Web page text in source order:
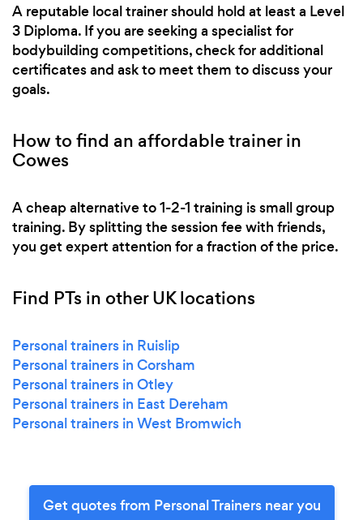
A reputable local trainer should hold at least a Level
3 Diploma. If you are seeking a specialist for
bodybuilding competitions, check for additional
certificates and ask to meet them to discuss your
goals.
How to find an affordable trainer in
Cowes
A cheap alternative to 1-2-1 training is small group
training. By splitting the session fee with friends,
you get expert attention for a fraction of the price.
Find PTs in other UK locations
Personal trainers in Ruislip
Personal trainers in Corsham
Personal trainers in Otley
Personal trainers in East Dereham
Personal trainers in West Bromwich
Get quotes from Personal Trainers near you